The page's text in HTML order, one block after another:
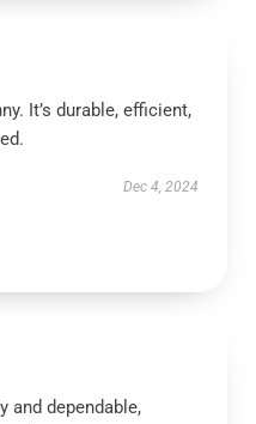
It’s durable, efficient,
Dec 4, 2024
and dependable,